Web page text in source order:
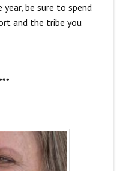
be sure to spend
and the tribe you